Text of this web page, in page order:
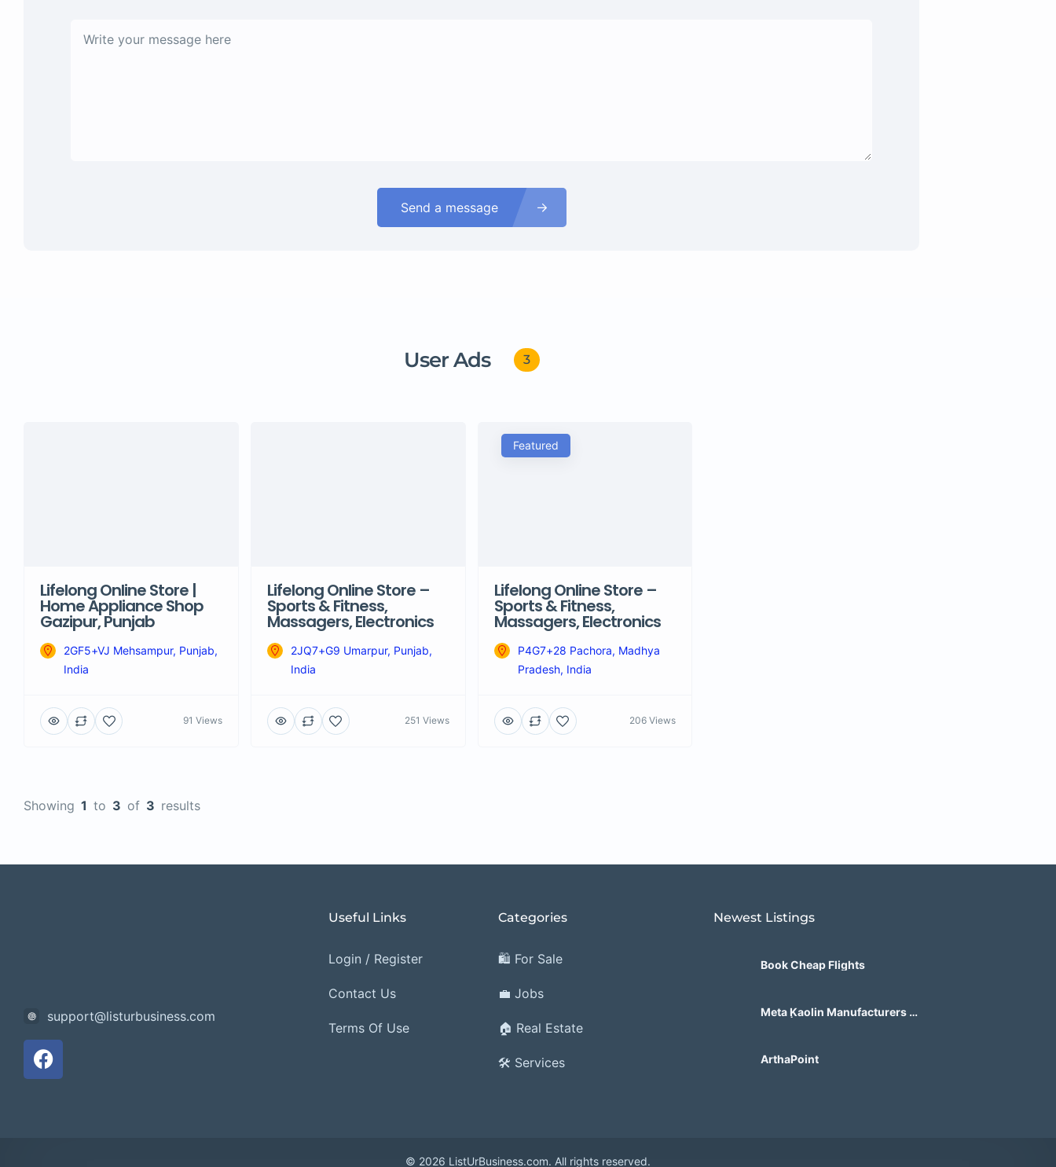
Send a message
User Ads 3
Lifelong Online Store |
Home Appliance Shop
Gazipur, Punjab
2GF5+VJ Mehsampur, Punjab,
India
91 Views
Lifelong Online Store –
Sports & Fitness,
Massagers, Electronics
2JQ7+G9 Umarpur, Punjab,
India
251 Views
Featured
Lifelong Online Store –
Sports & Fitness,
Massagers, Electronics
P4G7+28 Pachora, Madhya
Pradesh, India
206 Views
Showing 1 to 3 of 3 results
support@listurbusiness.com
Useful Links
Login / Register
Contact Us
Terms Of Use
Categories
🛍️ For Sale
💼 Jobs
🏠 Real Estate
🛠️ Services
Newest Listings​
Book Cheap Flights
Meta Kaolin Manufacturers in
ArthaPoint
© 2026 ListUrBusiness.com. All rights reserved.